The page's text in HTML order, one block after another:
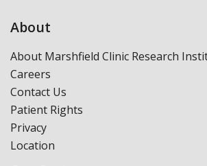
About
About Marshfield Clinic Research
Careers
Contact Us
Patient Rights
Privacy
Location